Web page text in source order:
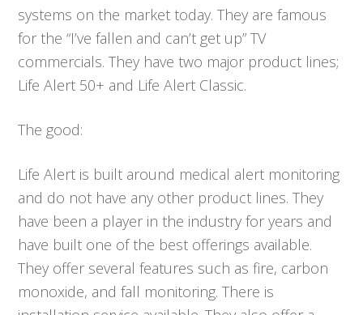
systems on the market today. They are famous
for the “I’ve fallen and can’t get up” TV
commercials. They have two major product lines;
Life Alert 50+ and Life Alert Classic.
The good:
Life Alert is built around medical alert monitoring
and do not have any other product lines. They
have been a player in the industry for years and
have built one of the best offerings available.
They offer several features such as fire, carbon
monoxide, and fall monitoring. There is